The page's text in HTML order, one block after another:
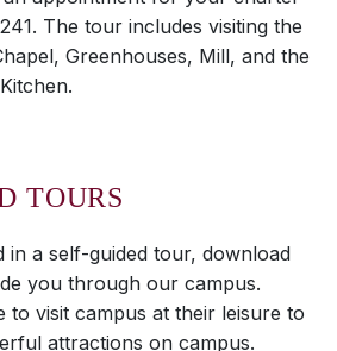
The tour includes visiting the
Greenhouses, Mill, and the
TOURS
in a self-guided tour, download
you through our campus.
to visit campus at their leisure to
attractions on campus.